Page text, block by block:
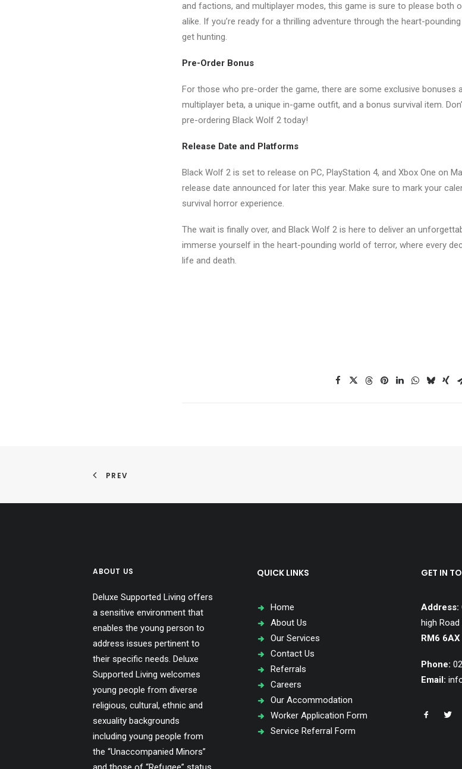
and factions, and multiplayer modes, this game is sure to please both
alike. If you’re ready for a thrilling adventure through the heart-
get hunting.
Pre-Order Bonus
For those who pre-order the game, there are some exclusive bonuses
multiplayer beta, a unique in-game outfit, and a bonus survival item.
pre-ordering Black Wolf 2 today!
Release Date and Platforms
Black Wolf 2 is set to release on PC, PlayStation 4, and Xbox One on
release date announced for later this year. Make sure to mark your
survival horror experience.
The wait is finally over, and Black Wolf 2 is here to deliver an
immerse yourself in the heart-pounding world of terror, where every
life and death.
PREV
ABOUT US
Deluxe Supported Living offers
a sensitive environment that
enables the young person to
address issues pertinent to
their specific needs. Deluxe
Supported Living welcomes
young people from diverse
religious, cultural, ethnic and
sexuality backgrounds
including young people from
the “Unaccompanied Minors”
QUICK LINKS
Home
About Us
Our Services
Contact Us
Referrals
Careers
Our Accommodation
Worker Application Form
Service Referral Form
GET IN
Address:
high
RM6 6AX
Phone:
Email: